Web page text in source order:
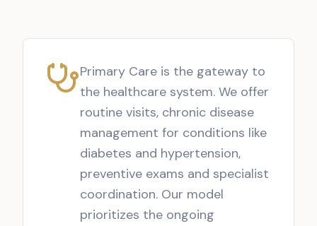
Primary Care is the gateway to
the healthcare system. We offer
routine visits, chronic disease
management for conditions like
diabetes and hypertension,
preventive exams and specialist
coordination. Our model
prioritizes the ongoing